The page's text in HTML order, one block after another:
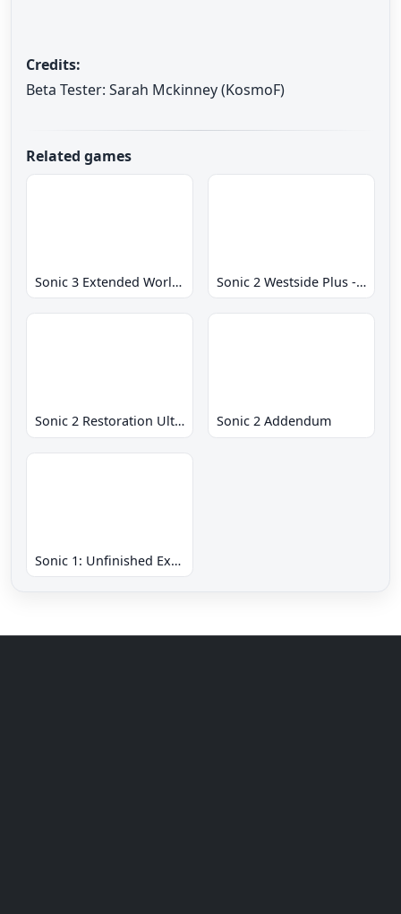
Credits:
Beta Tester: Sarah Mckinney (KosmoF)
Related games
Sonic 3 Extended World CD Sonic 2 Westside Plus - Early Demo
Sonic 2 Restoration Ultimate Sonic 2 Addendum
Sonic 1: Unfinished Example Remade